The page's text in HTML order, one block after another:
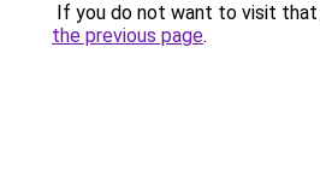
If you do not want to visit that
the previous page.